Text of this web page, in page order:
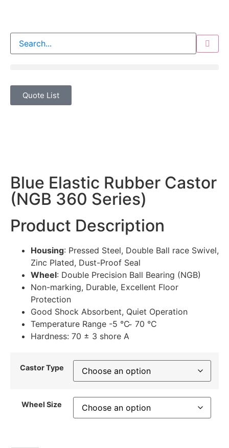
Quote List
Blue Elastic Rubber Castor
(NGB 360 Series)
Product Description
Housing: Pressed Steel, Double Ball race Swivel,
Zinc Plated, Dust-Proof Seal
Wheel: Double Precision Ball Bearing (NGB)
Non-marking, Durable, Excellent Floor
Protection
Good Shock Absorbent, Quiet Operation
Temperature Range -5 °C ̴ 70 °C
Hardness: 70 ± 3 shore A
Castor Type
Wheel Size